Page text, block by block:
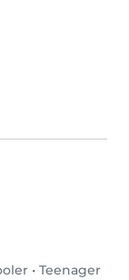
• Teenager